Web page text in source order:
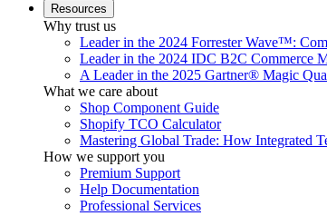
Resources
Why trust us
Leader in the 2024 Forrester Wave™:
Leader in the 2024 IDC B2C Commerce
A Leader in the 2025 Gartner® Magic
What we care about
Shop Component Guide
Shopify TCO Calculator
Mastering Global Trade: How Integrated
How we support you
Premium Support
Help Documentation
Professional Services